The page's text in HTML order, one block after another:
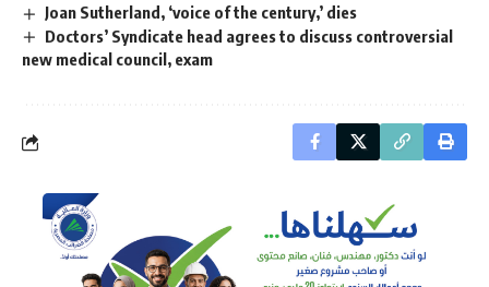
Joan Sutherland, ‘voice of the century,’ dies
Doctors’ Syndicate head agrees to discuss controversial
new medical council, exam